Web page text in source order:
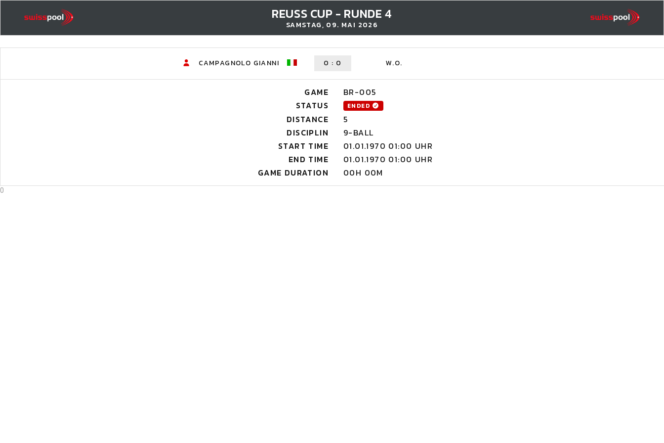
REUSS CUP - RUNDE 4
SAMSTAG, 09. MAI 2026
CAMPAGNOLO GIANNI 0 : 0 W.O.
GAME
BR-005
STATUS
ENDED
DISTANCE
5
DISCIPLIN
9-BALL
START TIME
01.01.1970 01:00 UHR
END TIME
01.01.1970 01:00 UHR
GAME DURATION
00H 00M
0